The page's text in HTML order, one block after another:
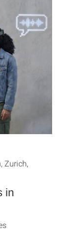
in
Zurich,